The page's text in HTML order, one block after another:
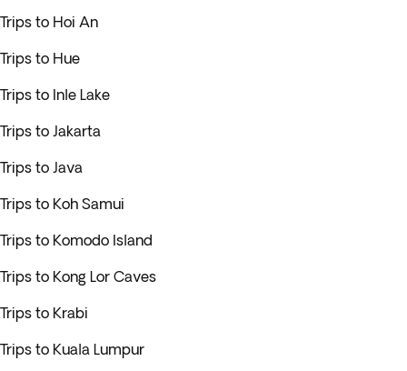
Trips to Hoi An
Trips to Hue
Trips to Inle Lake
Trips to Jakarta
Trips to Java
Trips to Koh Samui
Trips to Komodo Island
Trips to Kong Lor Caves
Trips to Krabi
Trips to Kuala Lumpur